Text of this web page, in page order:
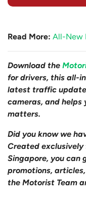
Read More: All-New
Download the
for drivers, this all-
latest traffic
cameras, and helps
matters.
Did you know we
Created exclusively
Singapore, you
promotions,
the Motorist Team